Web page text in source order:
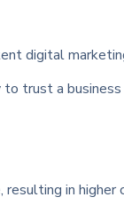
digital
trust a
in higher